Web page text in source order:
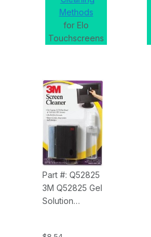
Methods
for Elo
Touchscreens
Part #: Q52825
3M Q52825 Gel
Solution